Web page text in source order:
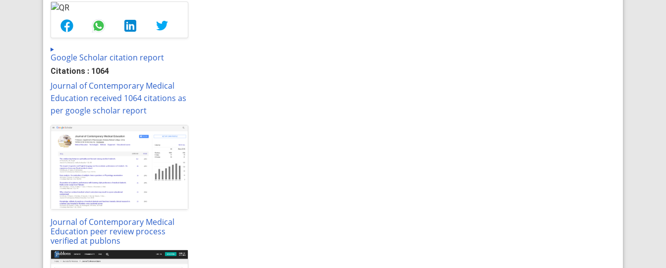
Google Scholar citation report
Citations : 1064
Journal of Contemporary Medical
Education received 1064 citations as
per google scholar report
Journal of Contemporary Medical
Education peer review process
verified at publons